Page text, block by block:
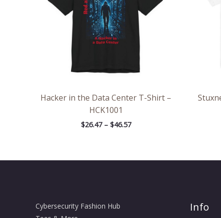
Hacker in the Data Center T-Shirt –
HCK1001
$26.47 – $46.57
Cybersecurity Fashion Hub
Info